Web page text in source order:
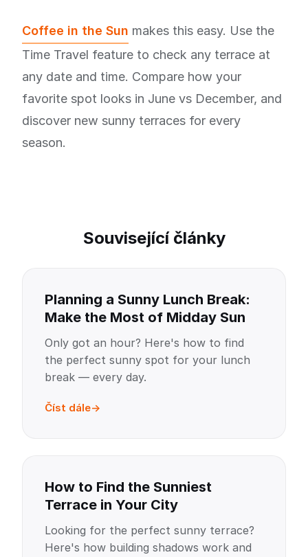
Coffee in the Sun makes this easy. Use the
Time Travel feature to check any terrace at
any date and time. Compare how your
favorite spot looks in June vs December, and
discover new sunny terraces for every
season.
Související články
Planning a Sunny Lunch Break:
Make the Most of Midday Sun
Only got an hour? Here's how to find
the perfect sunny spot for your lunch
break — every day.
Číst dále
How to Find the Sunniest
Terrace in Your City
Looking for the perfect sunny terrace?
Here's how building shadows work and